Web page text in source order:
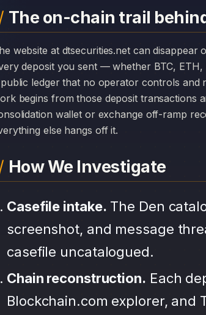
The on-chain trail
deposit you sent — whether BTC,
ledger that no operator controls and
begins from those deposit
wallet or exchange off-ramp
else hangs off it.
How We Investigate
Casefile intake. The Den
screenshot, and message
casefile uncatalogued.
Chain reconstruction. Each
Blockchain.com explorer, and